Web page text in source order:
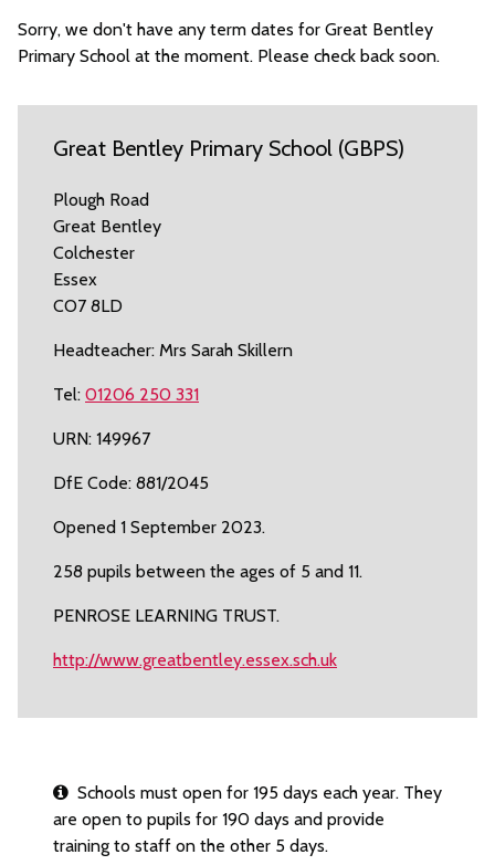
Sorry, we don't have any term dates for Great Bentley
Primary School at the moment. Please check back soon.
Great Bentley Primary School (GBPS)
Plough Road
Great Bentley
Colchester
Essex
CO7 8LD
Headteacher: Mrs Sarah Skillern
Tel: 01206 250 331
URN: 149967
DfE Code: 881/2045
Opened 1 September 2023.
258 pupils between the ages of 5 and 11.
PENROSE LEARNING TRUST.
http://www.greatbentley.essex.sch.uk
Schools must open for 195 days each year. They
are open to pupils for 190 days and provide
training to staff on the other 5 days.